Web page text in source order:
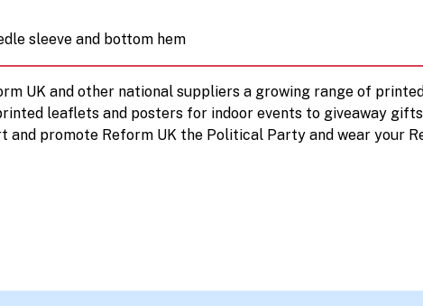
sleeve and bottom hem
UK and other national suppliers a growing range of
leaflets and posters for indoor events to giveaway
and promote Reform UK the Political Party and wear your